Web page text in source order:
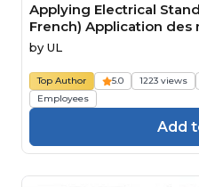
Applying Electrical
French) Application des
Course
by UL
Top Author 5.0 1223 views
Employees
Add